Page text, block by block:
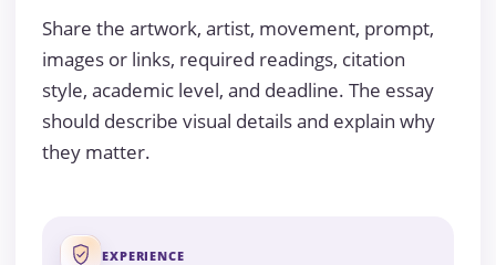
Share the artwork, artist, movement, prompt,
images or links, required readings, citation
style, academic level, and deadline. The essay
should describe visual details and explain why
they matter.
EXPERIENCE